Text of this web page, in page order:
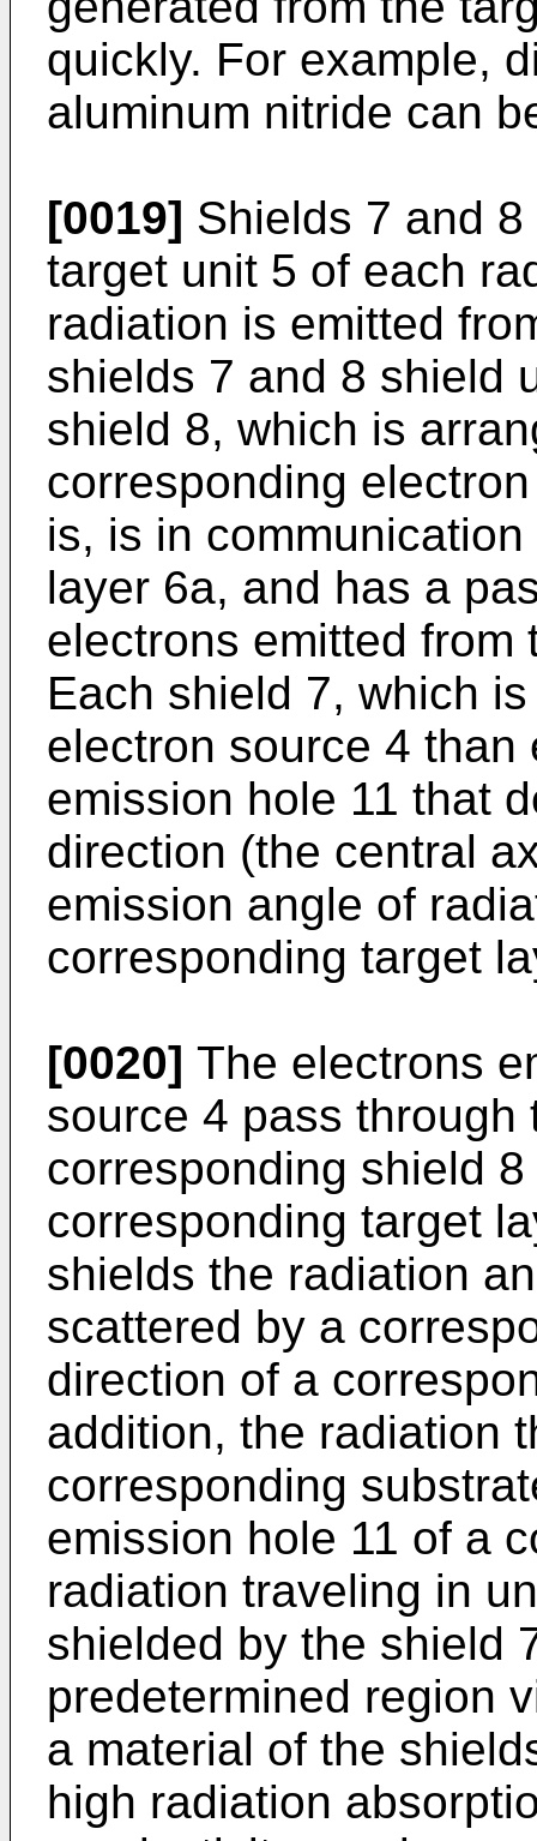
quickly. For example,
aluminum nitride can
[0019] Shields 7 and
target unit 5 of each
radiation is emitted
shields 7 and 8 shield
shield 8, which is
corresponding
is, is in
layer 6a, and has a
electrons emitted
Each shield 7, which
electron source 4
emission hole 11 that
direction (the central
emission angle of
corresponding target
[0020] The electrons
source 4 pass
corresponding shield
corresponding target
shields the radiation
scattered by a
direction of a
addition, the radiation
corresponding
emission hole 11 of a
radiation traveling in
shielded by the shield
predetermined region
a material of the
high radiation